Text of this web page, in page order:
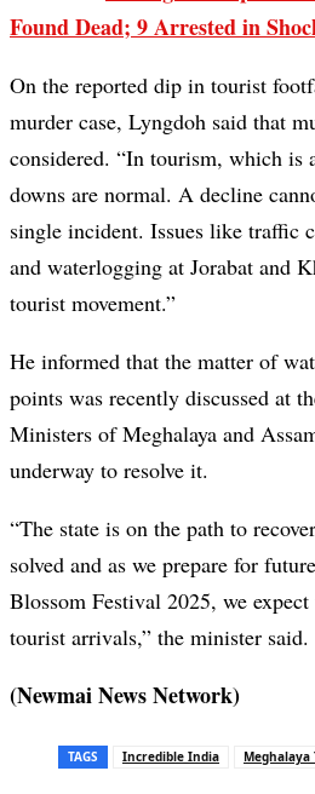
Found Dead; 9 Arrested in
On the reported dip in tourist
murder case, Lyngdoh said that
considered. “In tourism, which is
downs are normal. A decline
single incident. Issues like traffic
and waterlogging at Jorabat and
tourist movement.”
He informed that the matter of
points was recently discussed at
Ministers of Meghalaya and
underway to resolve it.
“The state is on the path to
solved and as we prepare for
Blossom Festival 2025, we
tourist arrivals,” the minister said.
(Newmai News Network)
TAGS Incredible India Meghalaya